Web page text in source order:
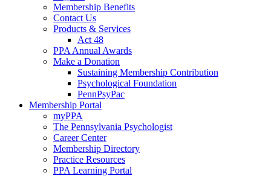
Membership Benefits
Contact Us
Products & Services
Act 48
PPA Annual Awards
Make a Donation
Sustaining Membership Contribution
Psychological Foundation
PennPsyPac
Membership Portal
myPPA
The Pennsylvania Psychologist
Career Center
Membership Directory
Practice Resources
PPA Learning Portal